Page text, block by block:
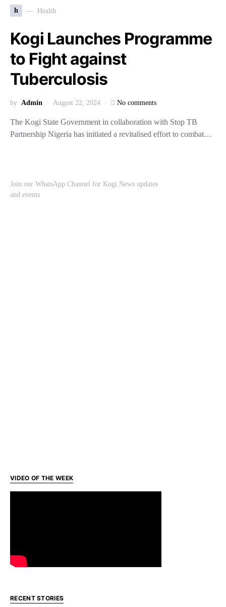
h Health
Kogi Launches Programme
to Fight against
Tuberculosis
by Admin August 22, 2024 No comments
The Kogi State Government in collaboration with Stop TB
Partnership Nigeria has initiated a revitalised effort to combat…
Join our WhatsApp Channel for Kogi News updates
and events
VIDEO OF THE WEEK
RECENT STORIES